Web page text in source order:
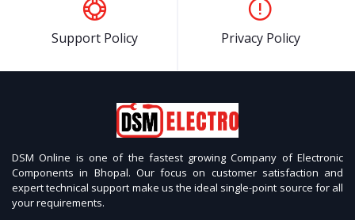
Support Policy Privacy Policy
DSM Online is one of the fastest growing Company of Electronic
Components in Bhopal. Our focus on customer satisfaction and
expert technical support make us the ideal single-point source for all
your requirements.